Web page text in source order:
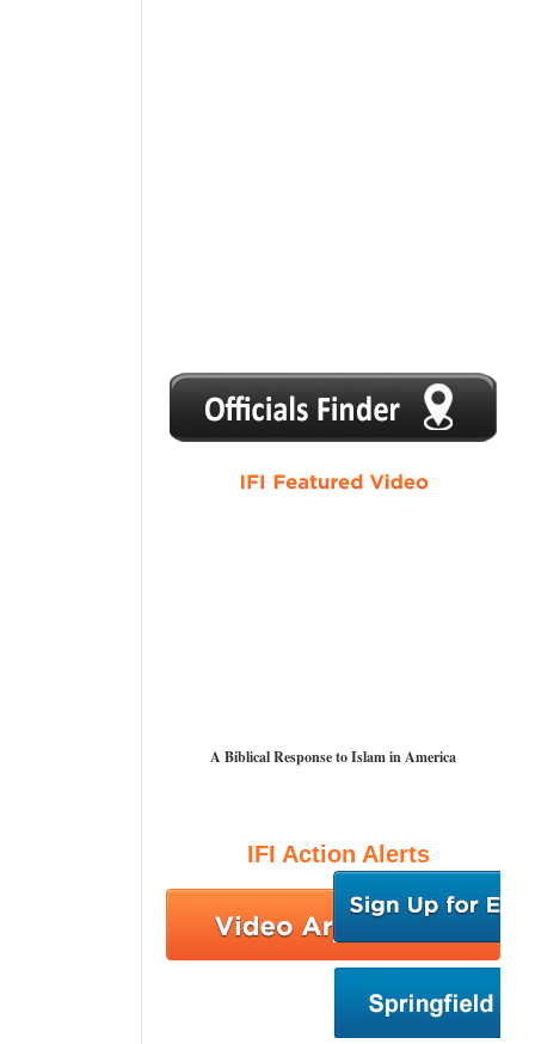
1 2 3 4 5
A Biblical Response to Islam in America
IFI Action Alerts